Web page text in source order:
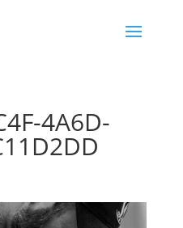
4A6D-